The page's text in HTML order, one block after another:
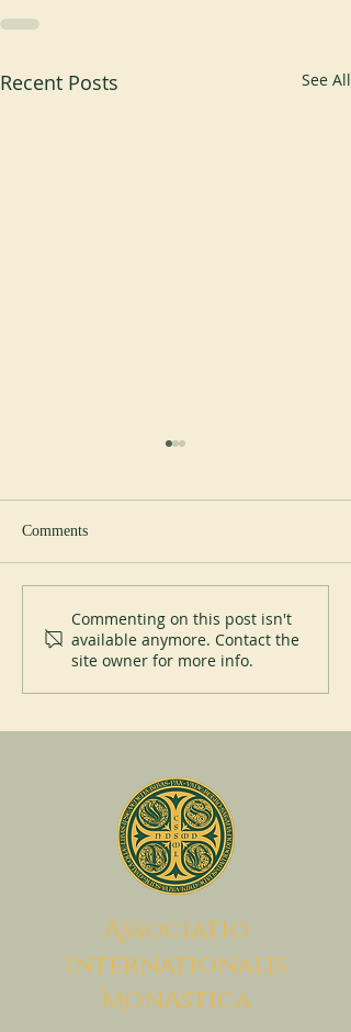
Recent Posts See All
Toward the Jubilee :
Building the Global Network
Comments
Commenting on this post isn't
available anymore. Contact the
site owner for more info.
Associatio
Internationalis
MonAstica